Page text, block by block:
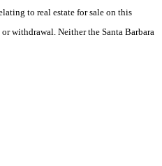
to real estate for sale on this
withdrawal. Neither the Santa Barbara